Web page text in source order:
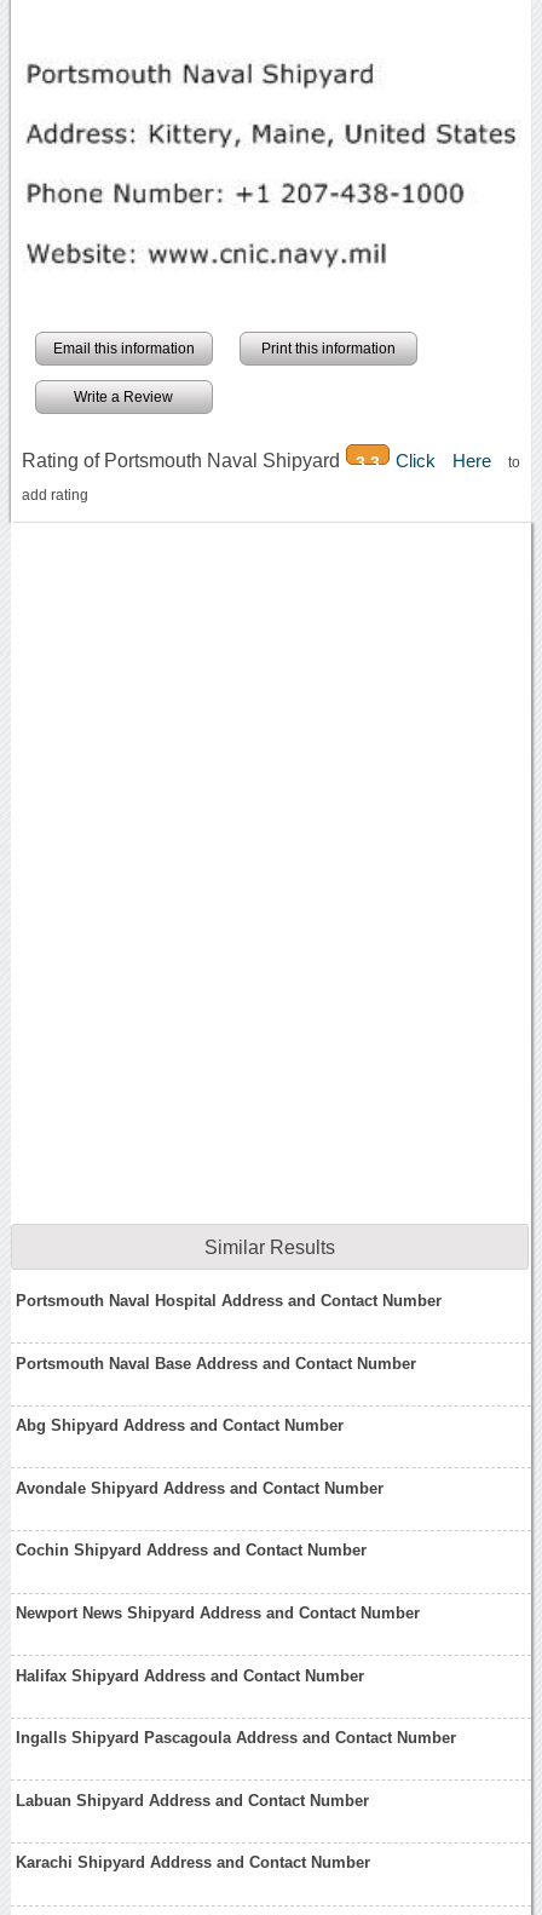
Email this information Print this information
Write a Review
Rating of Portsmouth Naval Shipyard 3.3 Click Hereto
add rating
Similar Results
Portsmouth Naval Hospital Address and Contact Number
Portsmouth Naval Base Address and Contact Number
Abg Shipyard Address and Contact Number
Avondale Shipyard Address and Contact Number
Cochin Shipyard Address and Contact Number
Newport News Shipyard Address and Contact Number
Halifax Shipyard Address and Contact Number
Ingalls Shipyard Pascagoula Address and Contact Number
Labuan Shipyard Address and Contact Number
Karachi Shipyard Address and Contact Number